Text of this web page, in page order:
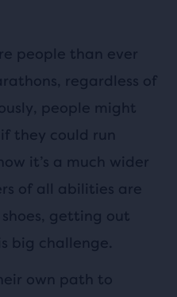
people than ever
regardless of
people might
they could run
it’s a much wider
of all abilities are
getting out
big challenge.
own path to